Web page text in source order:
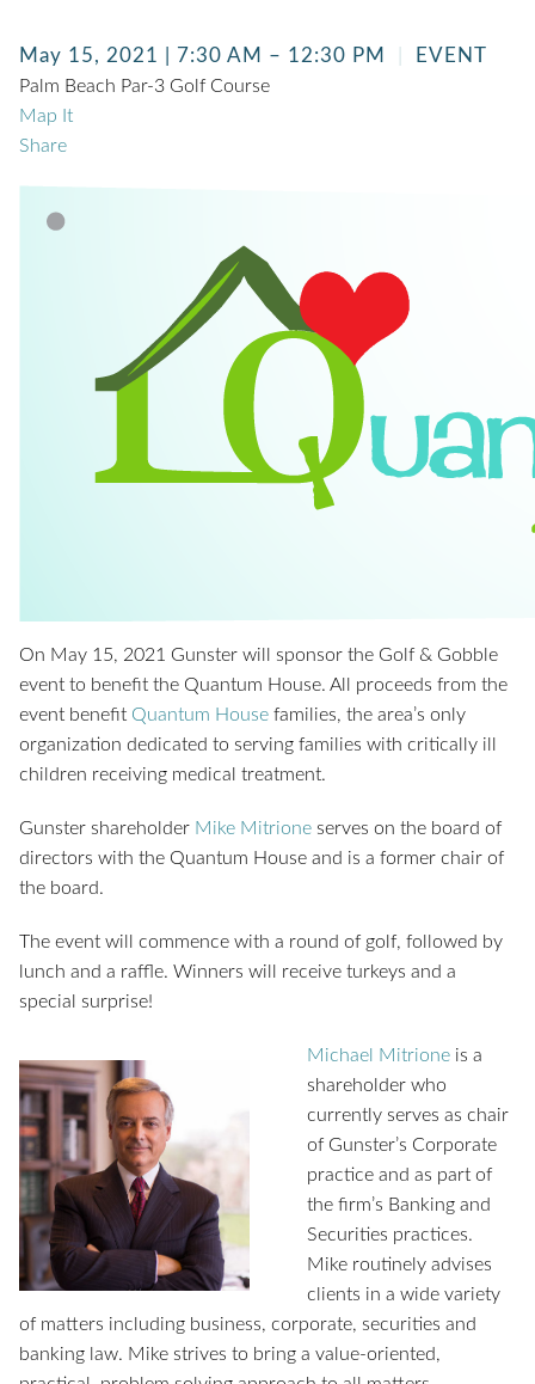
May 15, 2021 | 7:30 AM – 12:30 PM EVENT
Palm Beach Par-3 Golf Course
Map It
Share
On May 15, 2021 Gunster will sponsor the Golf & Gobble
event to benefit the Quantum House. All proceeds from the
event benefit Quantum House families, the area’s only
organization dedicated to serving families with critically ill
children receiving medical treatment.
Gunster shareholder Mike Mitrione serves on the board of
directors with the Quantum House and is a former chair of
the board.
The event will commence with a round of golf, followed by
lunch and a raffle. Winners will receive turkeys and a
special surprise!
Michael Mitrione is a
shareholder who
currently serves as chair
of Gunster’s Corporate
practice and as part of
the firm’s Banking and
Securities practices.
Mike routinely advises
clients in a wide variety
of matters including business, corporate, securities and
banking law. Mike strives to bring a value-oriented,